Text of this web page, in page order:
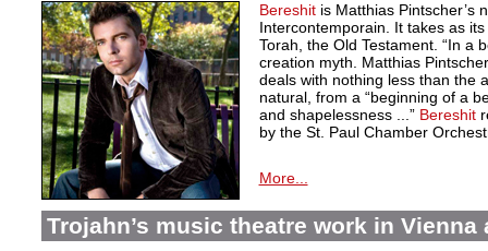
Bereshit is Matthias Pintscher’s
Intercontemporain. It takes as
Torah, the Old Testament. “In a
creation myth. Matthias
deals with nothing less than the
natural, from a “beginning of a
and shapelessness ...” Bereshit
by the St. Paul Chamber
More...
Trojahn’s music theatre work in Vienna